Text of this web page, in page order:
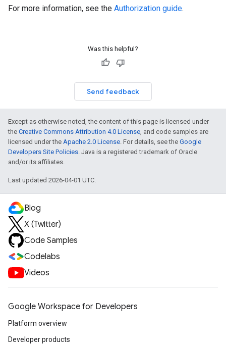
For more information, see the Authorization guide.
Was this helpful?
Send feedback
Except as otherwise noted, the content of this page is licensed under
the Creative Commons Attribution 4.0 License, and code samples are
licensed under the Apache 2.0 License. For details, see the Google
Developers Site Policies. Java is a registered trademark of Oracle
and/or its affiliates.
Last updated 2026-04-01 UTC.
Blog
X (Twitter)
Code Samples
Codelabs
Videos
Google Workspace for Developers
Platform overview
Developer products